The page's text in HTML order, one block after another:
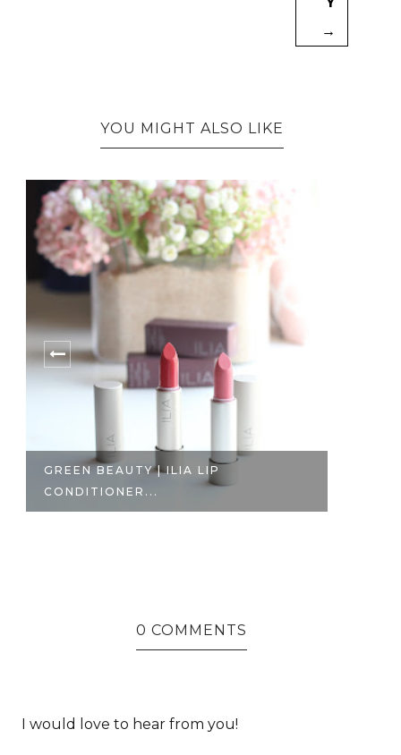
→
YOU MIGHT ALSO LIKE
GREEN BEAUTY | ILIA LIP
CONDITIONER...
0 COMMENTS
I would love to hear from you!